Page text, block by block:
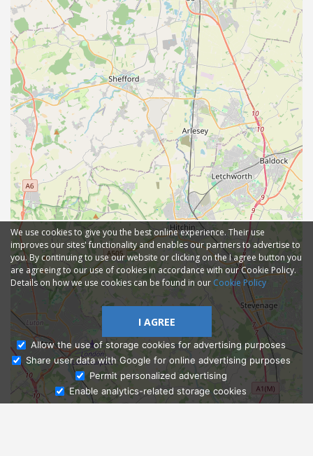
Ask Admissions
We use cookies to give you the best online experience. Their use
improves our sites' functionality and enables our partners to advertise to
you. By continuing to use our website or clicking on the I agree button you
are agreeing to our use of cookies in accordance with our Cookie Policy.
Details on how we use cookies can be found in our Cookie Policy
I AGREE
Allow the use of storage cookies for advertising purposes
Share user data with Google for online advertising purposes
Permit personalized advertising
Enable analytics-related storage cookies